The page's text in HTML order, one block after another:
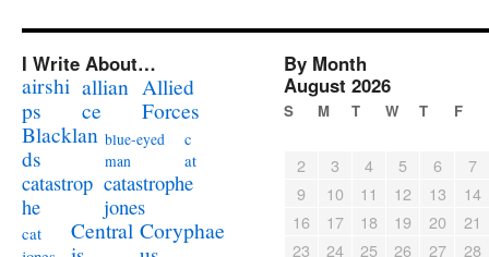
I Write About…
airshi
ps
allian
ce
Allied
Forces
Blacklan
ds
blue-eyed
man
c
at
catastrop
he
catastrophe
jones
cat
Central Coryphae
By Month
August 2026
S M T W T F
2 3 4 5 6
7
9
10 11 12 13
14
16
17 18 19 20
21
23
24 25 26 27
28